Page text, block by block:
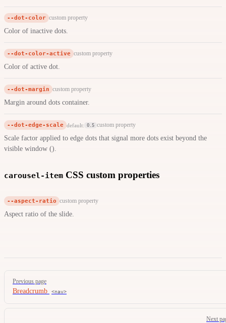
--dot-color custom property
Color of inactive dots.
--dot-color-active custom property
Color of active dot.
--dot-margin custom property
Margin around dots container.
--dot-edge-scale default: 0.5 custom property
Scale factor applied to edge dots that signal more dots exist beyond the
visible window ().
carousel-item CSS custom properties
--aspect-ratio custom property
Aspect ratio of the slide.
Pager
Previous page
Breadcrumb <nav>
Next